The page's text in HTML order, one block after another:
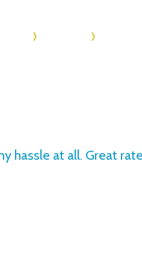
hassle at all. Great